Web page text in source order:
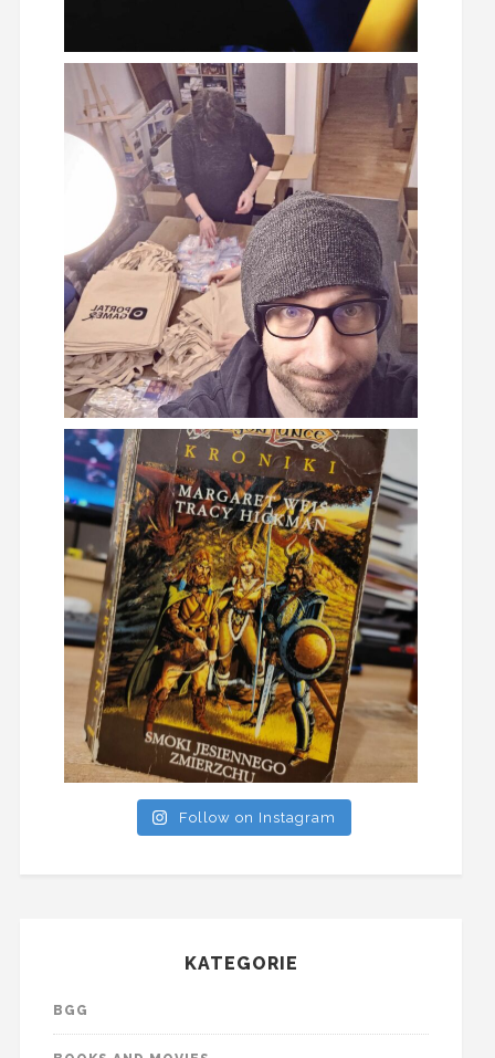
Follow on Instagram
KATEGORIE
BGG